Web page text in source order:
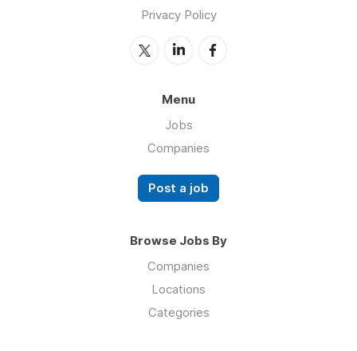
Privacy Policy
Menu
Jobs
Companies
Post a job
Browse Jobs By
Companies
Locations
Categories